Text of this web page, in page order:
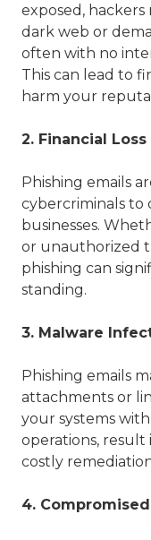
exposed,
dark web or
often with no
This can lead to
harm your
2. Financial Loss
Phishing emails
cybercriminals to
businesses.
or unauthorized
phishing can
standing.
3. Malware
Phishing emails
attachments or
your systems
operations, result
costly
4.